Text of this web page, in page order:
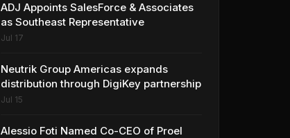
ADJ Appoints SalesForce & Associates
as Southeast Representative
Jul 17
Neutrik Group Americas expands
distribution through DigiKey partnership
Jul 15
Alessio Foti Named Co-CEO of Proel